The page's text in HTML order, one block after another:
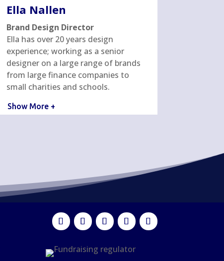
Ella Nallen
Brand Design Director
Ella has over 20 years design
experience; working as a senior
designer on a large range of brands
from large finance companies to
small charities and schools.
Show More +